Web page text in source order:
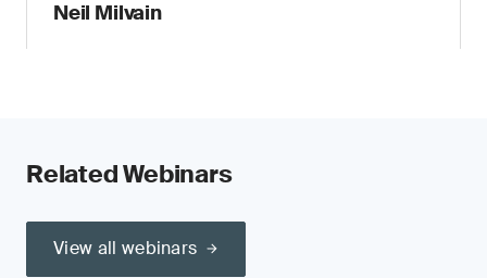
Neil Milvain
Related Webinars
View all webinars